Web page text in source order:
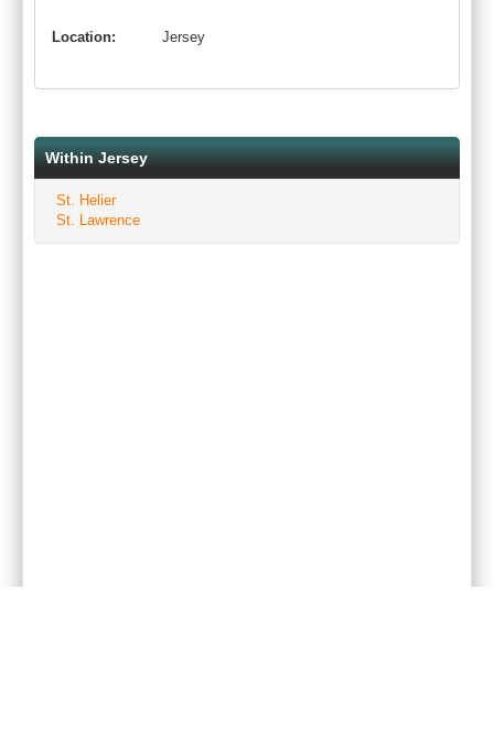
Location: Jersey
Within Jersey
St. Helier
St. Lawrence